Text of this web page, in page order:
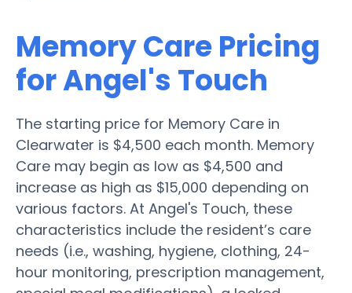
Memory Care Pricing
for Angel's Touch
The starting price for Memory Care in
Clearwater is $4,500 each month. Memory
Care may begin as low as $4,500 and
increase as high as $15,000 depending on
various factors. At Angel's Touch, these
characteristics include the resident’s care
needs (i.e., washing, hygiene, clothing, 24-
hour monitoring, prescription management,